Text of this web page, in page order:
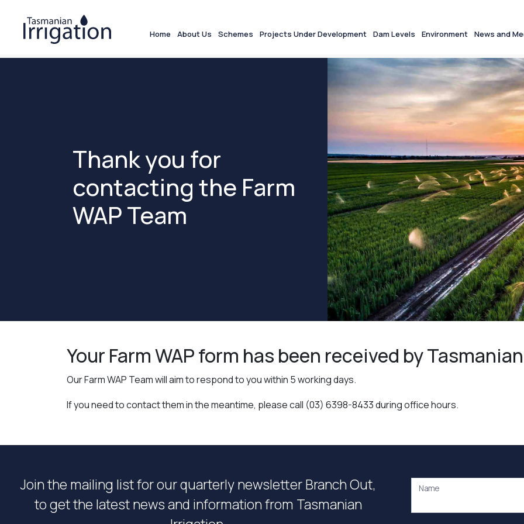
Home About Us Schemes Projects Under Development Dam Levels Environment News and
Thank you for
contacting the Farm
WAP Team
Your Farm WAP form has been received by
Our Farm WAP Team will aim to respond to you within 5 working days.
If you need to contact them in the meantime, please call (03) 6398-8433 during office hours.
Join the mailing list for our quarterly newsletter Branch Out,
to get the latest news and information from Tasmanian
Name